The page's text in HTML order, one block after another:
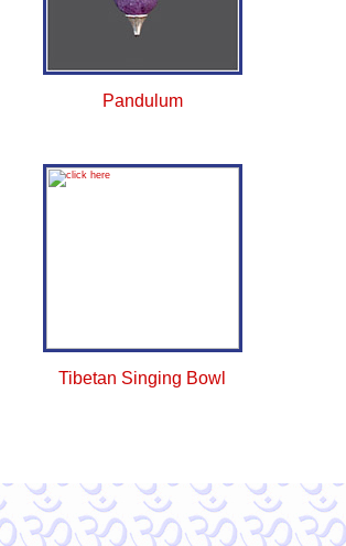
Pandulum
Tibetan Singing Bowl